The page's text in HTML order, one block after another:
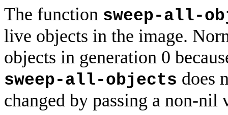
The function sweep-all-
live objects in the image.
objects in generation 0
sweep-all-objects does
changed by passing a non-nil